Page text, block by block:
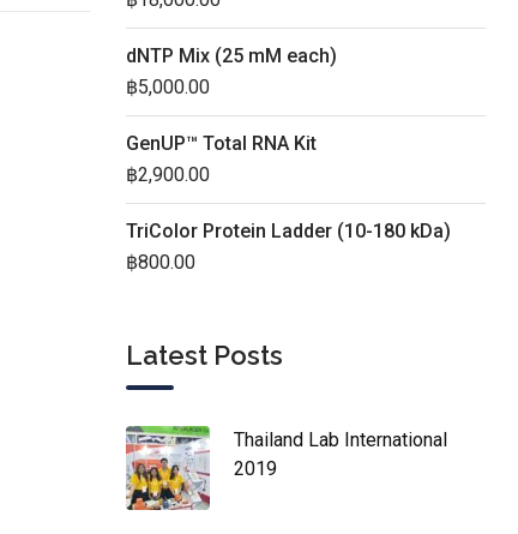
dNTP Mix (25 mM each)
฿5,000.00
GenUP™ Total RNA Kit
฿2,900.00
TriColor Protein Ladder (10-180 kDa)
฿800.00
Latest Posts
Thailand Lab International
2019